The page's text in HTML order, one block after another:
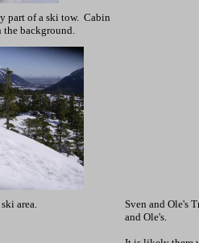
part of a ski tow. Cabin
the background.
area.
Sven and Ole's
and Ole's.